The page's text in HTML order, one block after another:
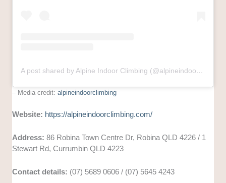
A post shared by Alpine Indoor Climbing (@alpineindoorclimbing)
– Media credit:alpineindoorclimbing
Website: https://alpineindoorclimbing.com/
Address: 86 Robina Town Centre Dr, Robina QLD 4226 / 1
Stewart Rd, Currumbin QLD 4223
Contact details: (07) 5689 0606 / (07) 5645 4243